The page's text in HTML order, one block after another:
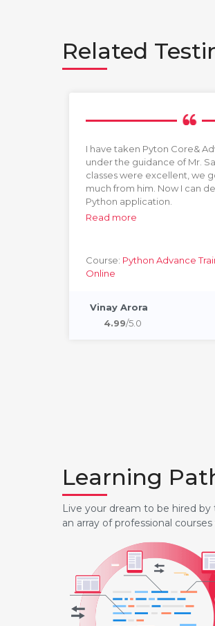
Related
I have taken Pyton Core&
under the guidance of Mr.
classes were excellent, we
much from him. Now I can
Python application.
Read more
Course: Python Advance
Online
Vinay Arora
4.99/5.0
Learning
Live your dream to be hired
an array of professional